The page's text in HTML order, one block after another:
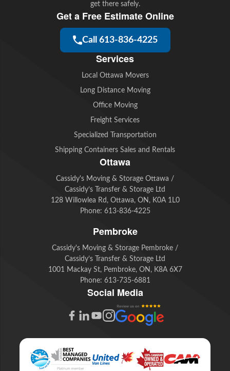
get there safely.
Get a Free Estimate Online
Call 613-836-4225
Services
Local Ottawa Movers
Long Distance Moving
Office Moving
Freight Services
Specialized Transportation
Shipping Containers Sales and Rentals
Ottawa
Cassidy's Moving & Storage Ottawa /
Cassidy’s Transfer & Storage Ltd
128 Willowlea Rd, Ottawa, ON, K0A 1L0
Phone: 613-836-4225
Pembroke
Cassidy's Moving & Storage Pembroke /
Cassidy’s Transfer & Storage Ltd
1001 Mackay St, Pembroke, ON, K8A 6X7
Phone: 613-735-6881
Social Media
F
c
L
n
Y
u
I
s